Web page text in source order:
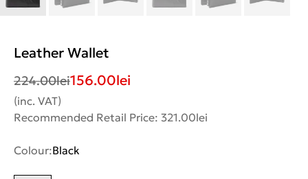
Leather Wallet
224.00lei156.00lei
(inc. VAT)
Recommended Retail Price: 321.00lei
Colour:Black